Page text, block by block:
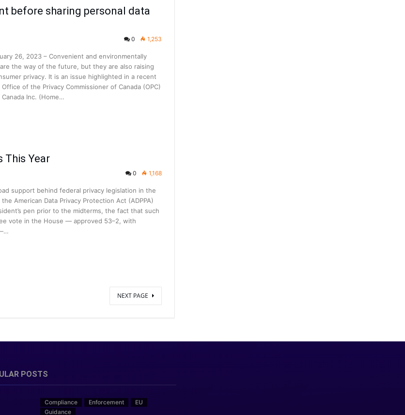
before sharing personal data
0 1,253
26, 2023 – Convenient and environmentally
the way of the future, but they are also raising
privacy. It is an issue highlighted in a recent
of the Privacy Commissioner of Canada (OPC)
Inc. (Home…
This Year
0 1,168
support behind federal privacy legislation in the
American Data Privacy Protection Act (ADPPA)
pen prior to the midterms, the fact that such
vote in the House — approved 53–2, with
NEXT PAGE
POSTS
Compliance Enforcement
EU
Guidance